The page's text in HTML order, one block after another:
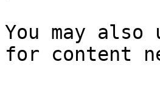
You may also